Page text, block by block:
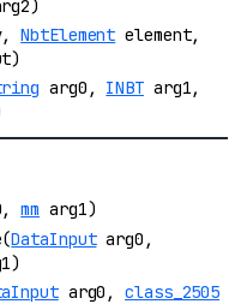
NbtElement element,
arg0, INBTarg1,
mm arg1)
DataInputarg0,
arg0,class_2505